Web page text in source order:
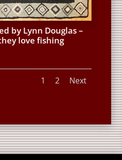
by Lynn Douglas –
love fishing
1 2 Next